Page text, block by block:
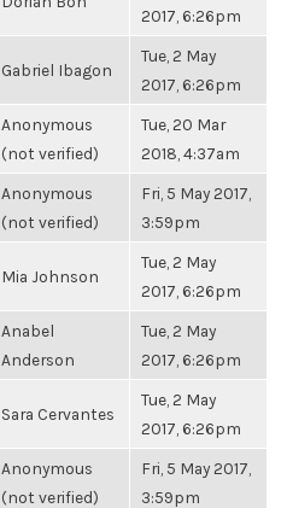
2017, 6:26pm
Gabriel Ibagon
Tue, 2 May
2017, 6:26pm
Anonymous
(not verified)
Tue, 20 Mar
2018, 4:37am
Anonymous
(not verified)
Fri, 5 May 2017,
3:59pm
Mia Johnson
Tue, 2 May
2017, 6:26pm
Anabel
Anderson
Tue, 2 May
2017, 6:26pm
Sara Cervantes
Tue, 2 May
2017, 6:26pm
Anonymous
(not verified)
Fri, 5 May 2017,
3:59pm